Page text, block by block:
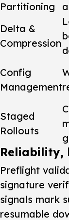
Partitioning
Delta &
Compression
Config
Management
Staged
Rollouts
Reliability,
Preflight
signature
signals mark
resumable